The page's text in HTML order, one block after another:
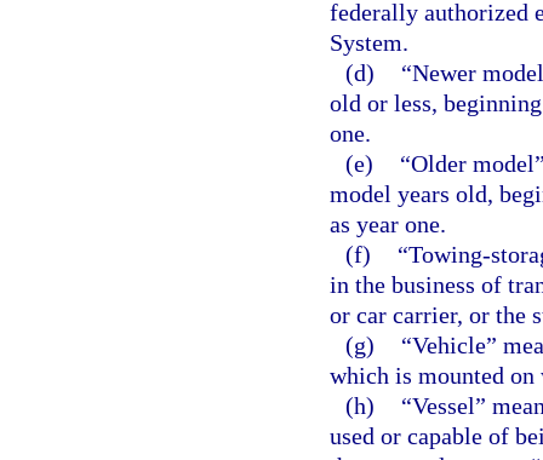
federally authorized
System.
(d)
“Newer
old or less,
one.
(e)
“Older
model years old,
as year one.
(f)
“Towing-
in the business of
or car carrier, or the
(g)
“Vehicle”
which is mounted on
(h)
“Vessel”
used or capable of